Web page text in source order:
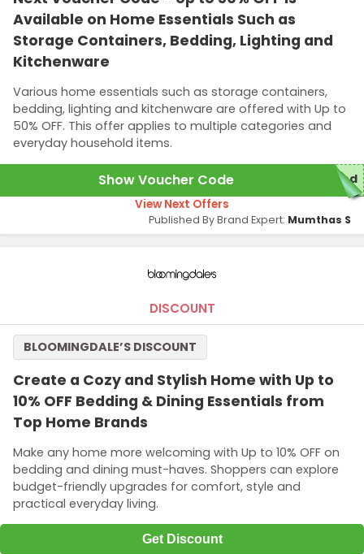
Available on Home Essentials Such as
Storage Containers, Bedding, Lighting and
Kitchenware
Various home essentials such as storage containers,
bedding, lighting and kitchenware are offered with Up to
50% OFF. This offer applies to multiple categories and
everyday household items.
Show Voucher Code red
View Next Offers
Published By Brand Expert: Mumthas S
DISCOUNT
Create a Cozy and Stylish Home with Up to
10% OFF Bedding & Dining Essentials from
Top Home Brands
Make any home more welcoming with Up to 10% OFF on
bedding and dining must-haves. Shoppers can explore
budget-friendly upgrades for comfort, style and
practical everyday living.
BLOOMINGDALE’S DISCOUNT
Get Discount